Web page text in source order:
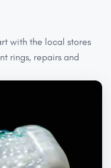
with the local stores
rings, repairs and